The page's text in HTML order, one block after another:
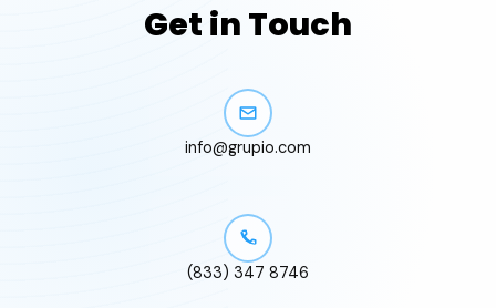
Get in Touch
info@grupio.com
(833) 347 8746